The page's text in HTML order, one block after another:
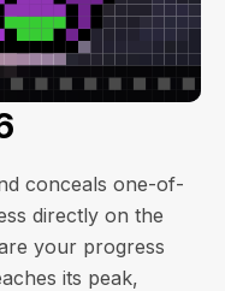
conceals one-of-
directly on the
your progress
its peak,